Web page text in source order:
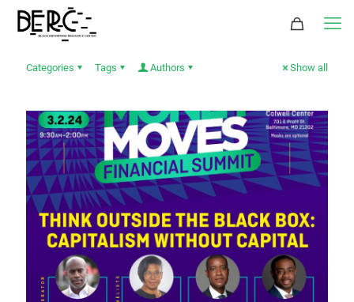
Categories Tags Authors Show all